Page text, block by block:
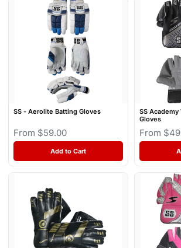
SS - Aerolite Batting Gloves
From $59.00
Add to Cart
SS
Gloves
From